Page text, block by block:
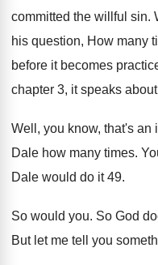
committed the willful sin.
his question, How many
before it becomes
chapter 3, it speaks
Well, you know, that's an
Dale how many times.
Dale would do it49.
So would you. So God
But let me tell you